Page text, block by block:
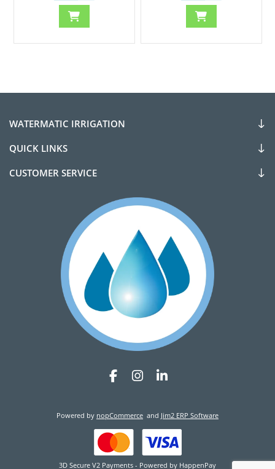
WATERMATIC IRRIGATION
QUICK LINKS
CUSTOMER SERVICE
Powered by nopCommerce and Jim2 ERP Software
3D Secure V2 Payments - Powered by HappenPay